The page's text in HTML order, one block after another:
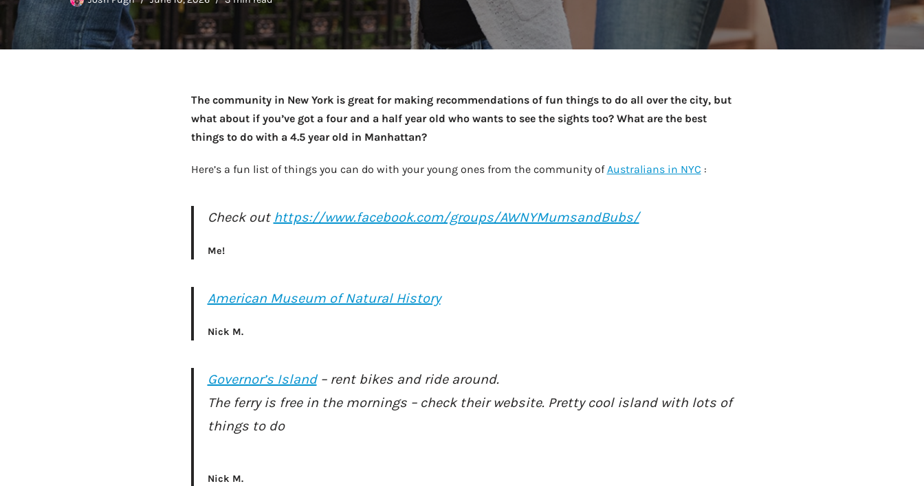
Fri, Aug 14 · 8:30am · Bread + Butter | Main Street
The community in New York is great for making recommendations of fun things to do all over the city, but
what about if you’ve got a four and a half year old who wants to see the sights too? What are the best
things to do with a 4.5 year old in Manhattan?
Here’s a fun list of things you can do with your young ones from the community ofAustralians in NYC :
Check out https://www.facebook.com/groups/AWNYMumsandBubs/
Me!
American Museum of Natural History
Nick M.
Governor’s Island– rent bikes and ride around.
The ferry is free in the mornings – check their website. Pretty cool island with lots of
things to do
Nick M.